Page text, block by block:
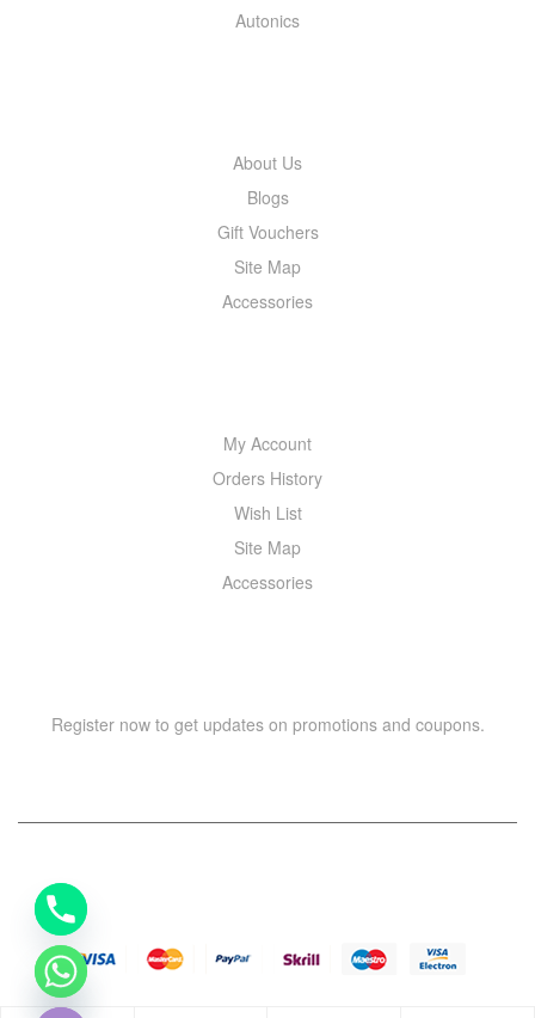
Autonics
About Us
Blogs
Gift Vouchers
Site Map
Accessories
My Account
Orders History
Wish List
Site Map
Accessories
Register now to get updates on promotions and coupons.
Copyright © 2021 –
H
I
D
E
C
T